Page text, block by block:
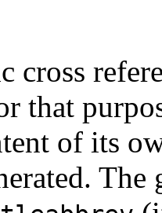
cross
that
of its
The